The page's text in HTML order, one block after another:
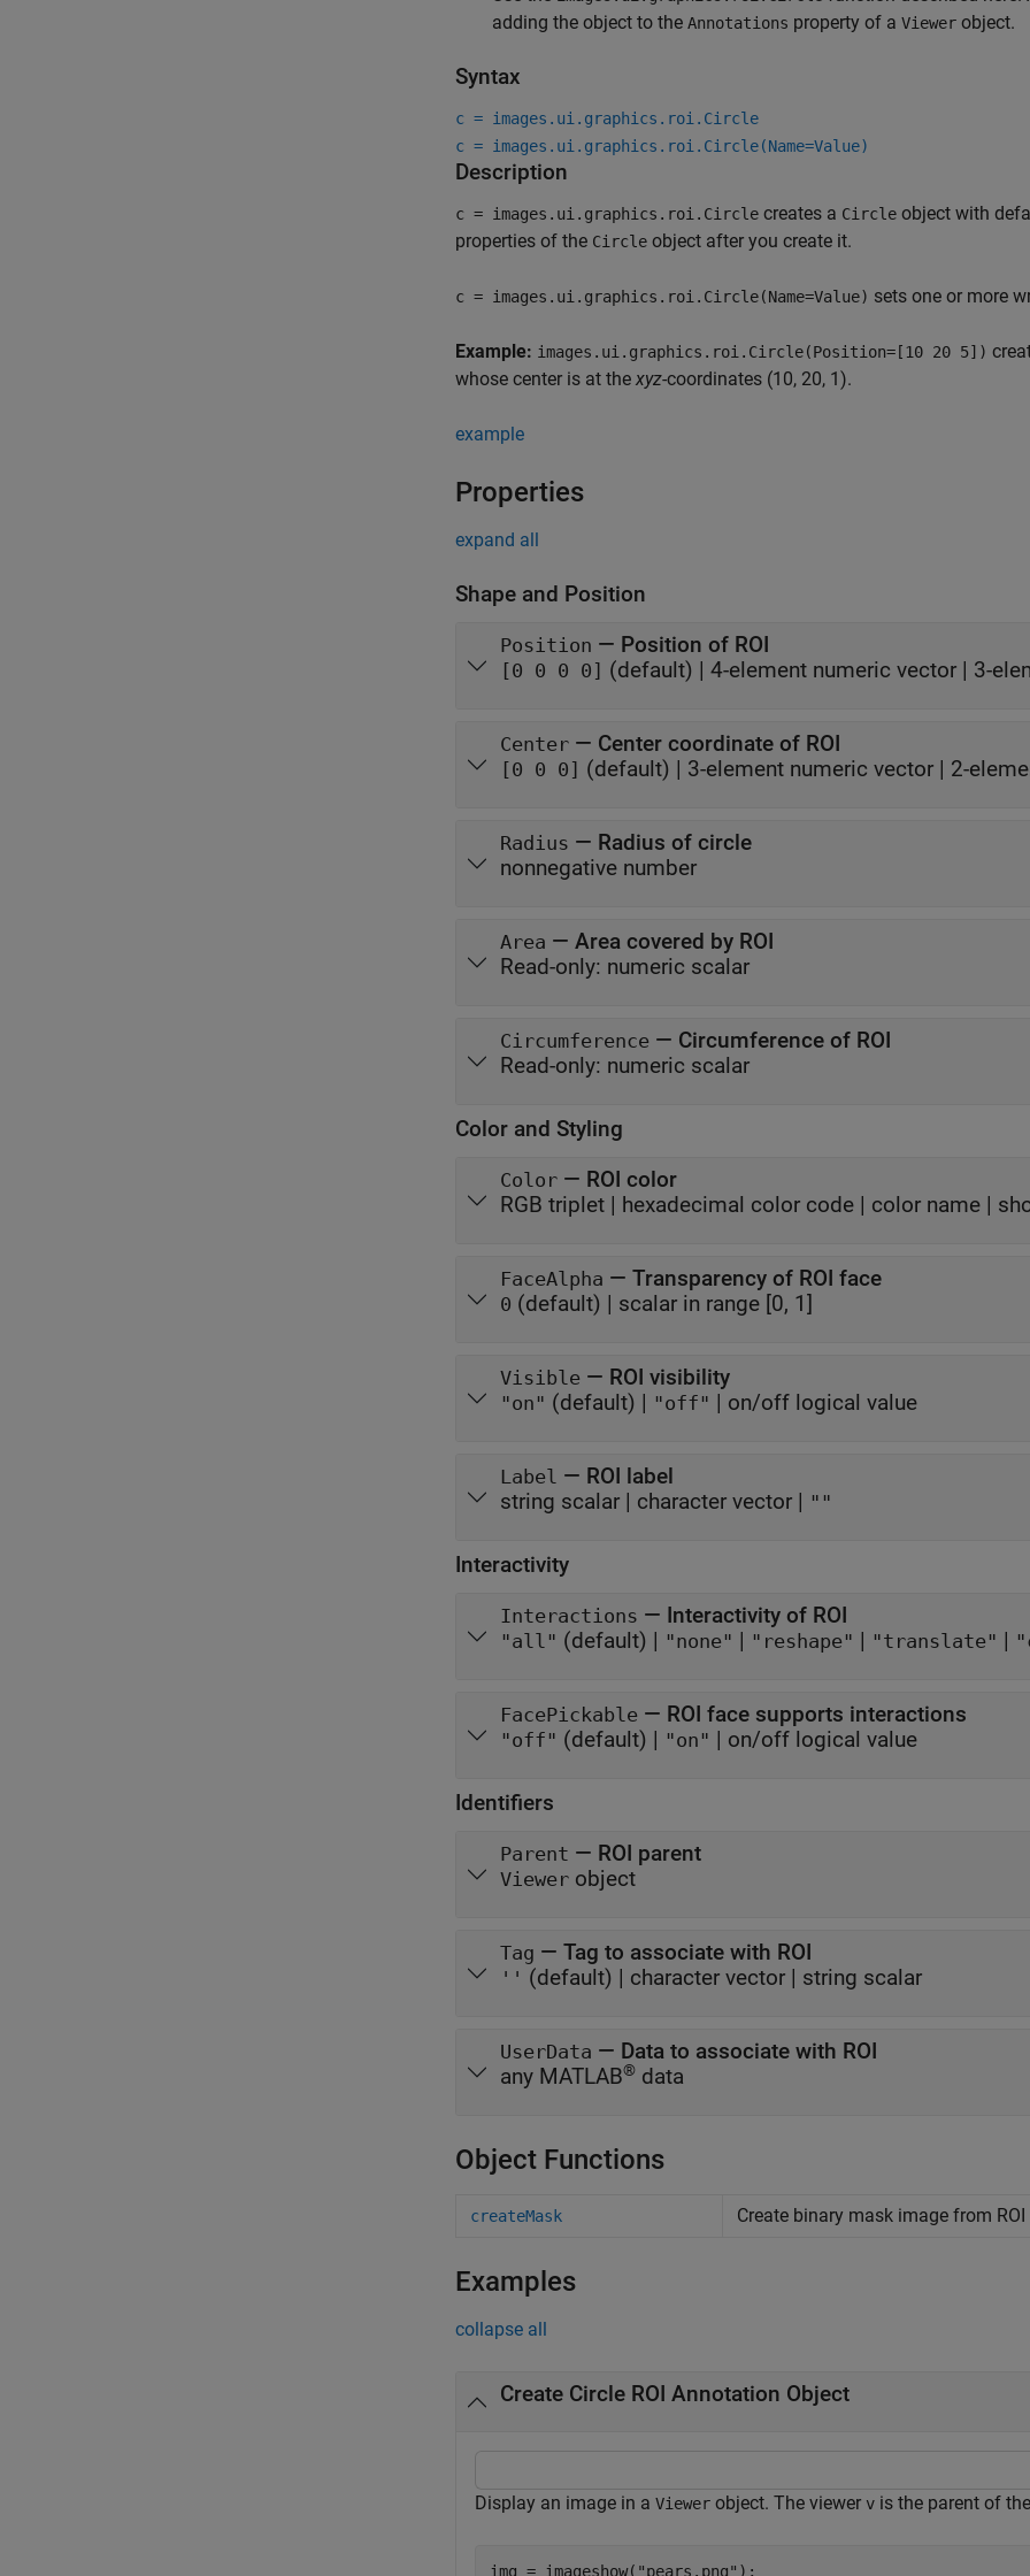
adding the object to the Annotations property of a Viewer object.
Syntax
c = images.ui.graphics.roi.Circle
c = images.ui.graphics.roi.Circle(Name=Value)
Description
c = images.ui.graphics.roi.Circle creates a Circle object with
properties of the Circle object after you create it.
c = images.ui.graphics.roi.Circle(Name=Value) sets one or more
Example: images.ui.graphics.roi.Circle(Position=[10 20 5])
whose center is at the xyz-coordinates (10, 20, 1).
example
Properties
expand all
Shape and Position
Position — Position of ROI
[0 0 0 0] (default) | 4-element numeric vector | 3-
Center — Center coordinate of ROI
[0 0 0] (default) | 3-element numeric vector | 2-
Radius — Radius of circle
nonnegative number
Area — Area covered by ROI
Read-only: numeric scalar
Circumference — Circumference of ROI
Read-only: numeric scalar
Color and Styling
Color — ROI color
RGB triplet | hexadecimal color code | color name |
FaceAlpha — Transparency of ROI face
0 (default) | scalar in range [0, 1]
Visible — ROI visibility
"on" (default) | "off" | on/off logical value
Label — ROI label
string scalar | character vector | ""
Interactivity
Interactions — Interactivity of ROI
"all" (default) | "none" | "reshape" | "translate" |
FacePickable — ROI face supports interactions
"off" (default) | "on" | on/off logical value
Identifiers
Parent — ROI parent
Viewer object
Tag — Tag to associate with ROI
'' (default) | character vector | string scalar
UserData — Data to associate with ROI
any MATLAB® data
Object Functions
createMask Create binary mask image from ROI
Examples
collapse all
Create Circle ROI Annotation Object
Display an image in a Viewer object. The viewer v is the parent of
img = imageshow( "pears.png" );